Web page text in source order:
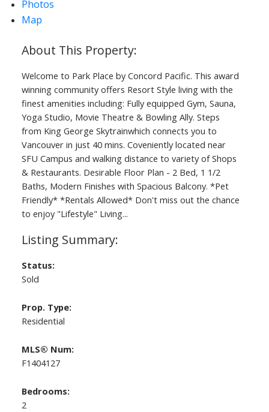
Photos
Map
Welcome to Park Place by Concord Pacific. This award
winning community offers Resort Style living with the
finest amenities including: Fully equipped Gym, Sauna,
Yoga Studio, Movie Theatre & Bowling Ally. Steps
from King George Skytrainwhich connects you to
Vancouver in just 40 mins. Coveniently located near
SFU Campus and walking distance to variety of Shops
& Restaurants. Desirable Floor Plan - 2 Bed, 1 1/2
Baths, Modern Finishes with Spacious Balcony. *Pet
Friendly* *Rentals Allowed* Don't miss out the chance
to enjoy "Lifestyle" Living...
Status:
Sold
Prop. Type:
Residential
MLS® Num:
F1404127
Bedrooms:
2